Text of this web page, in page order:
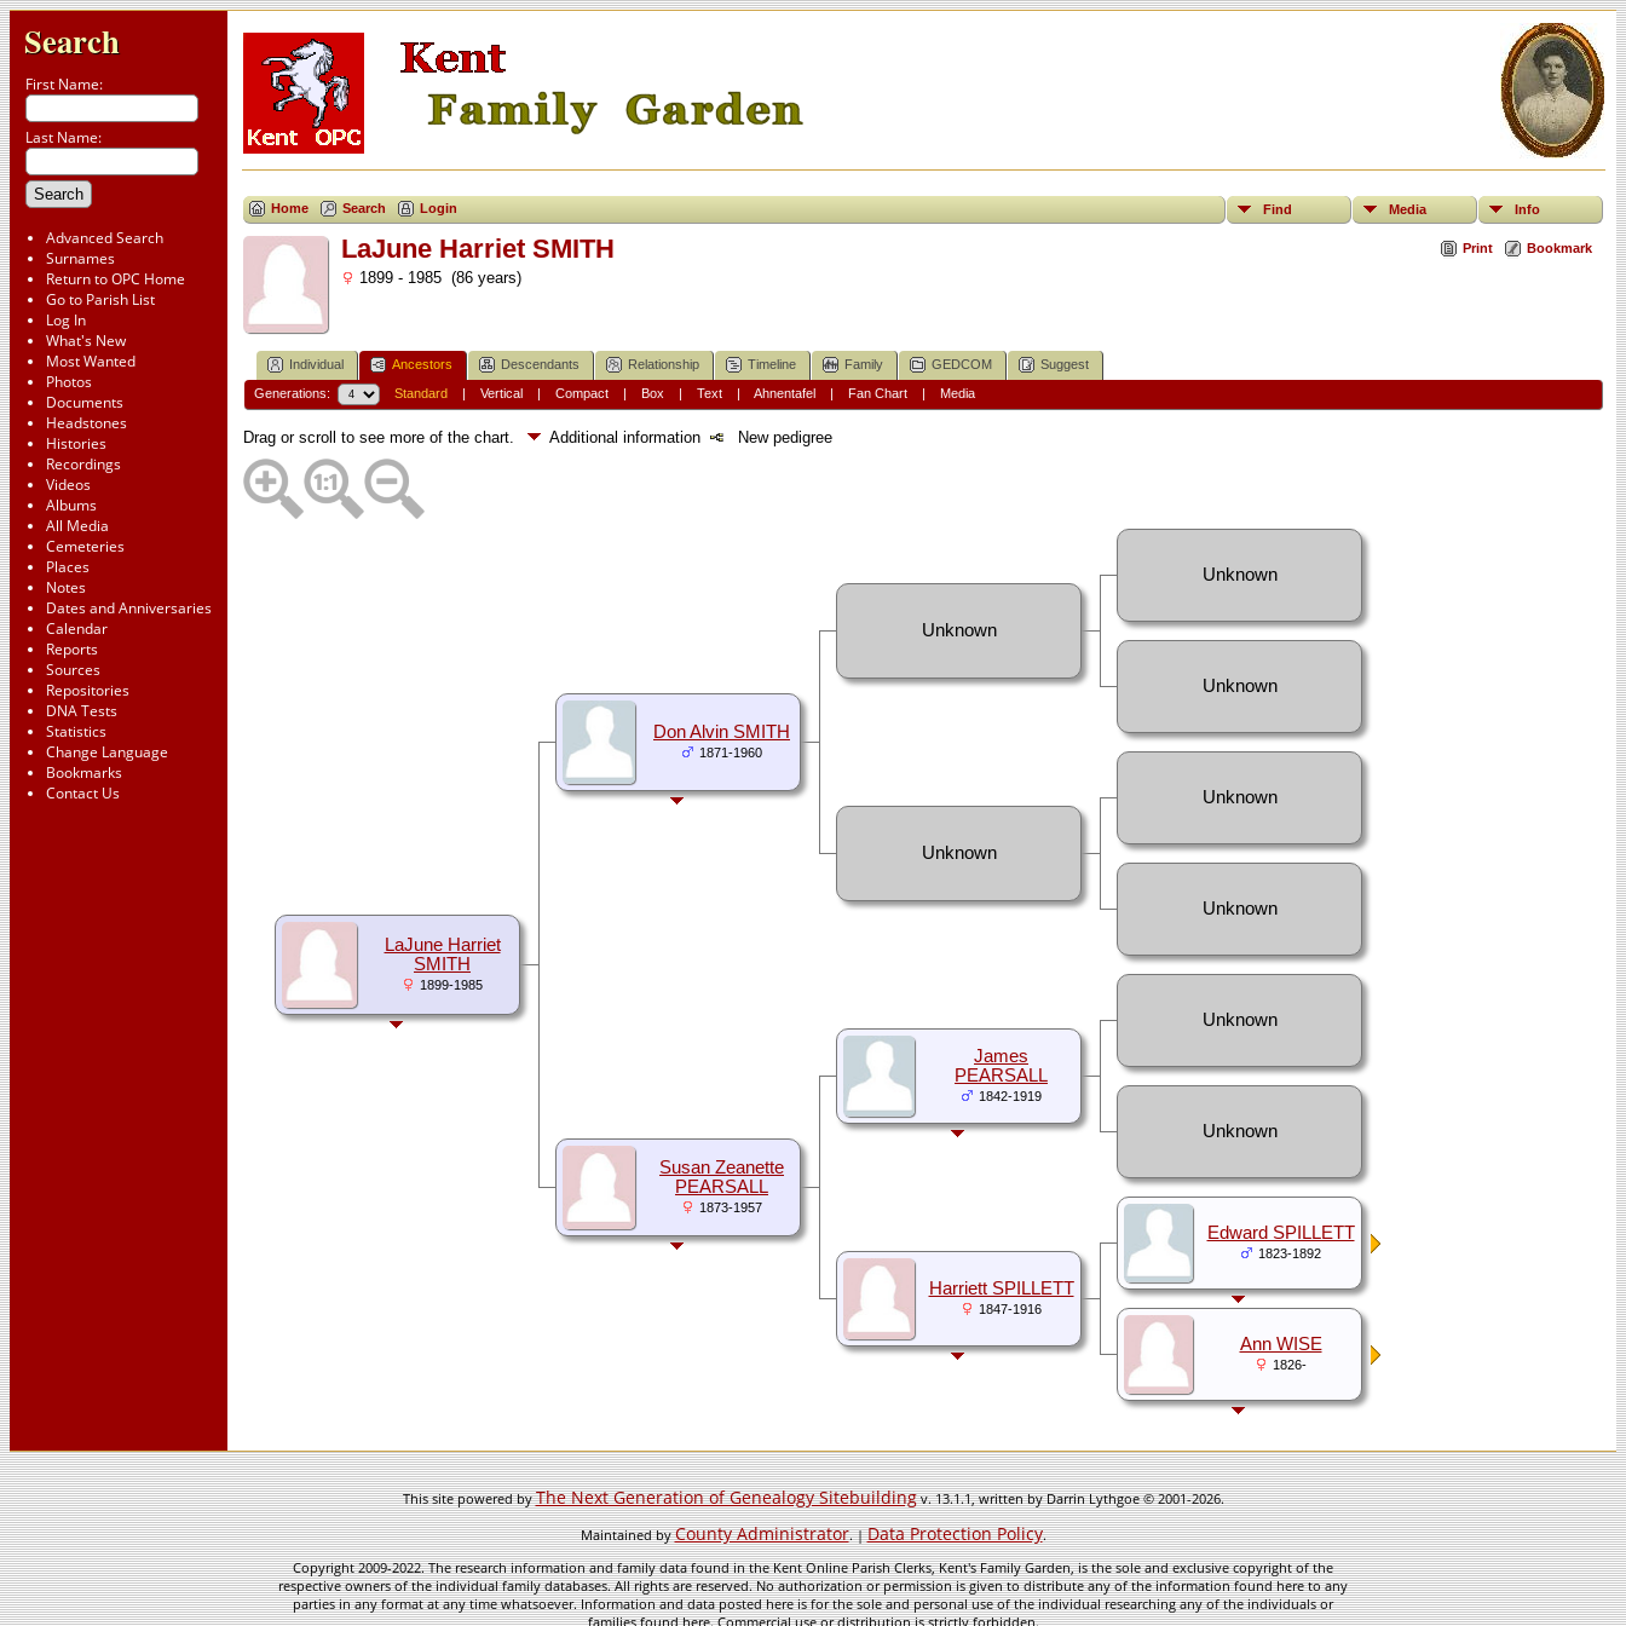
Search
First Name:
Last Name:
Advanced Search
Surnames
Return to OPC Home
Go to Parish List
Log In
What's New
Most Wanted
Photos
Documents
Headstones
Histories
Recordings
Videos
Albums
All Media
Cemeteries
Places
Notes
Dates and Anniversaries
Calendar
Reports
Sources
Repositories
DNA Tests
Statistics
Change Language
Bookmarks
Contact Us
Home Search Login Find Media Info
Print Bookmark
LaJune Harriet SMITH
1899 - 1985 (86 years)
Individual Ancestors Descendants Relationship Timeline Family GEDCOM Suggest
Generations: Standard| Vertical| Compact| Box | Text| Ahnentafel| Fan Chart| Media
Drag or scroll to see more of the chart. Additional information New pedigree
LaJune Harriet
SMITH
1899-1985
Don Alvin SMITH
1871-1960
Unknown
Unknown
Unknown
Unknown
Unknown
Unknown
Susan Zeanette
PEARSALL
1873-1957
James
PEARSALL
1842-1919
Unknown
Unknown
Harriett SPILLETT
1847-1916
Edward SPILLETT
1823-1892
Ann WISE
1826-
This site powered byThe Next Generation of Genealogy Sitebuildingv. 13.1.1, written by Darrin Lythgoe © 2001-2026.
Maintained byCounty Administrator. |Data Protection Policy.
Copyright 2009-2022. The research information and family data found in the Kent Online Parish Clerks, Kent's Family Garden, is the sole and exclusive copyright of the
respective owners of the individual family databases. All rights are reserved. No authorization or permission is given to distribute any of the information found here to any
parties in any format at any time whatsoever. Information and data posted here is for the sole and personal use of the individual researching any of the individuals or
families found here. Commercial use or distribution is strictly forbidden.